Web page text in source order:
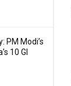
PM Modi’s
10 GI